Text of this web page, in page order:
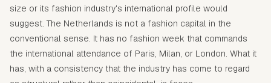
size or its fashion industry's international profile would
suggest. The Netherlands is not a fashion capital in the
conventional sense. It has no fashion week that commands
the international attendance of Paris, Milan, or London. What it
has, with a consistency that the industry has come to regard